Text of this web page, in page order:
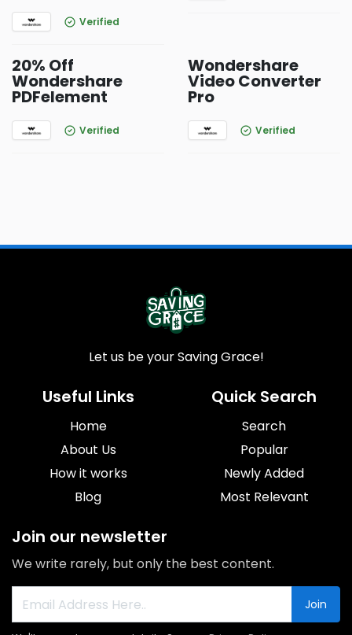
Verified
20% Off
Wondershare
PDFelement
Verified
Wondershare
Video Converter
Pro
Verified
Let us be your Saving Grace!
Useful Links
Home
About Us
How it works
Blog
Quick Search
Search
Popular
Newly Added
Most Relevant
Join our newsletter
We write rarely, but only the best content.
Join